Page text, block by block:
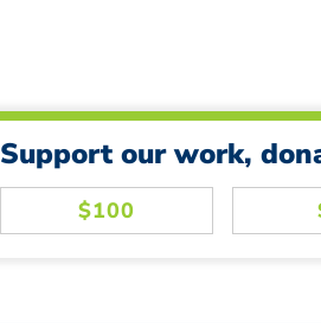
Support our work,